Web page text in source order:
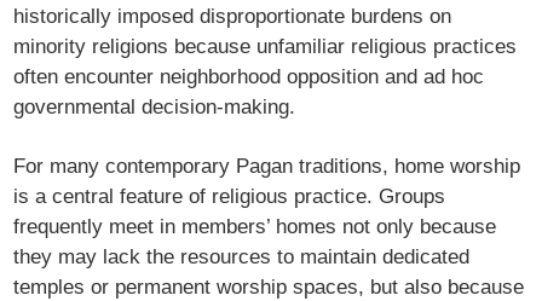
historically imposed disproportionate burdens on
minority religions because unfamiliar religious practices
often encounter neighborhood opposition and ad hoc
governmental decision-making.
For many contemporary Pagan traditions, home worship
is a central feature of religious practice. Groups
frequently meet in members’ homes not only because
they may lack the resources to maintain dedicated
temples or permanent worship spaces, but also because